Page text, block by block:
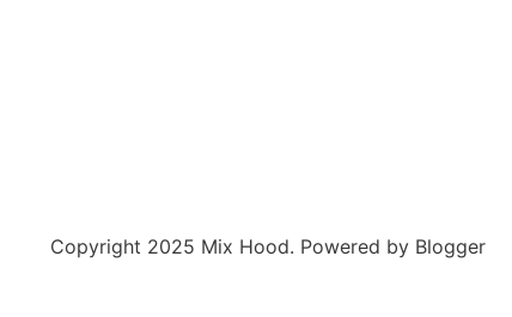
Copyright 2025 Mix Hood. Powered by Blogger